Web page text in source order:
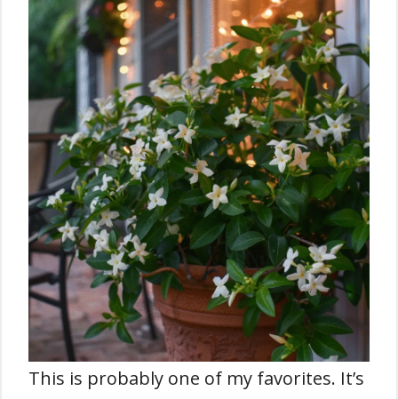
This is probably one of my favorites. It’s